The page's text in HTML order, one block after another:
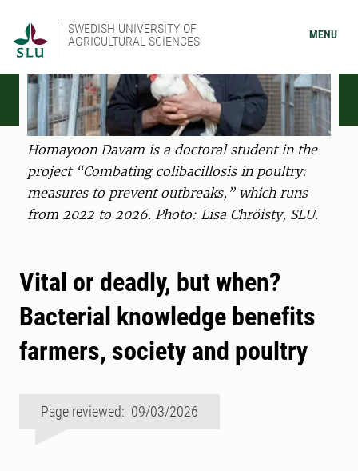
SWEDISH UNIVERSITY OF
AGRICULTURAL SCIENCES
MENU
Homayoon Davam is a doctoral student in the
project “Combating colibacillosis in poultry:
measures to prevent outbreaks,” which runs
from 2022 to 2026. Photo: Lisa Chröisty, SLU.
Vital or deadly, but when?
Bacterial knowledge benefits
farmers, society and poultry
Page reviewed: 09/03/2026